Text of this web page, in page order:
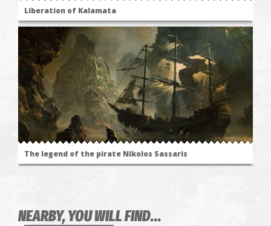
Liberation of Kalamata
The legend of the pirate Nikolos Sassaris
NEARBY, YOU WILL FIND...